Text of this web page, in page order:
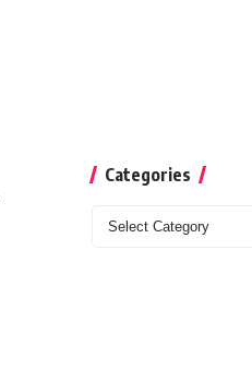
Categories
Categories